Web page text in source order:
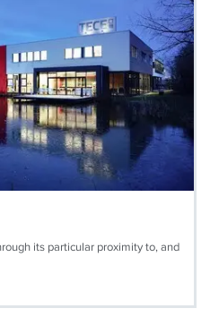
its particular proximity to, and